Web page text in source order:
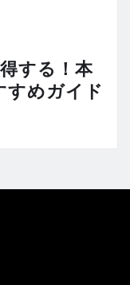
する！本
すめガイド